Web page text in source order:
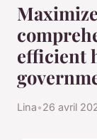
efficient
Lina•26 avril